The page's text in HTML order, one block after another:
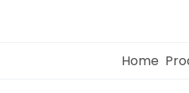
Home